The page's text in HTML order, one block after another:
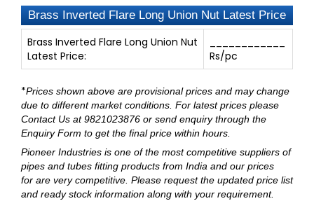
Brass Inverted Flare Long Union Nut Latest Price
Brass Inverted Flare Long Union Nut
Latest Price:
Rs/pc
*Prices shown above are provisional prices and may change
due to different market conditions. For latest prices please
Contact Us at 9821023876 or send enquiry through the
Enquiry Form to get the final price within hours.
Pioneer Industries is one of the most competitive suppliers of
pipes and tubes fitting products from India and our prices
for are very competitive. Please request the updated price list
and ready stock information along with your requirement.